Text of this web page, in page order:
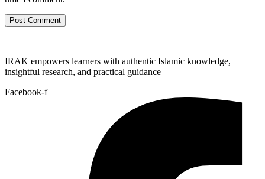
IRAK empowers learners with authentic Islamic knowledge,
insightful research, and practical guidance
Facebook-f